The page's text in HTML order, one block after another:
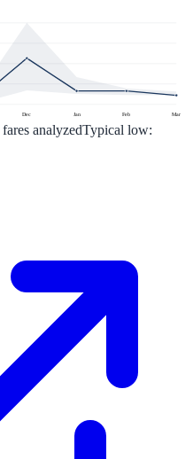
Dec Jan Feb Mar
fares analyzedTypical low: